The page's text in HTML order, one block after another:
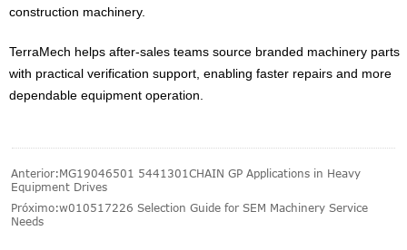
construction machinery.
TerraMech helps after-sales teams source branded machinery parts
with practical verification support, enabling faster repairs and more
dependable equipment operation.
Anterior:MG19046501 5441301CHAIN GP Applications in Heavy
Equipment Drives
Próximo:w010517226 Selection Guide for SEM Machinery Service
Needs